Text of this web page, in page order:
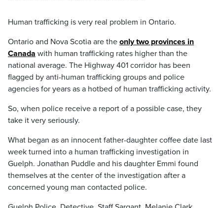
Human trafficking is very real problem in Ontario.
Ontario and Nova Scotia are the only two provinces in
Canada with human trafficking rates higher than the
national average. The Highway 401 corridor has been
flagged by anti-human trafficking groups and police
agencies for years as a hotbed of human trafficking activity.
So, when police receive a report of a possible case, they
take it very seriously.
What began as an innocent father-daughter coffee date last
week turned into a human trafficking investigation in
Guelph. Jonathan Puddle and his daughter Emmi found
themselves at the center of the investigation after a
concerned young man contacted police.